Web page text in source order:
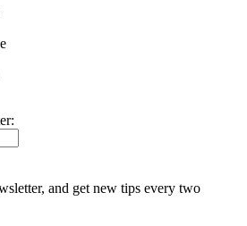
and get new tips every two